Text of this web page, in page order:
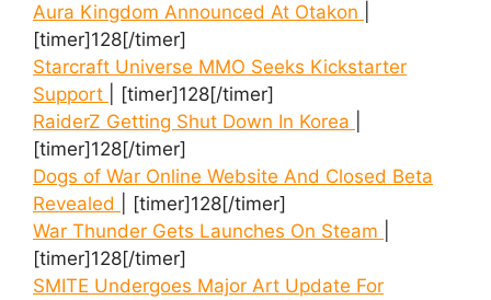
Aura Kingdom Announced At Otakon
[timer]128[/timer]
Starcraft Universe MMO Seeks Kickstarter
Support
| [timer]128[/timer]
RaiderZ Getting Shut Down In Korea
[timer]128[/timer]
Dogs of War Online Website And Closed Beta
Revealed
| [timer]128[/timer]
War Thunder Gets Launches On Steam
[timer]128[/timer]
SMITE Undergoes Major Art Update For